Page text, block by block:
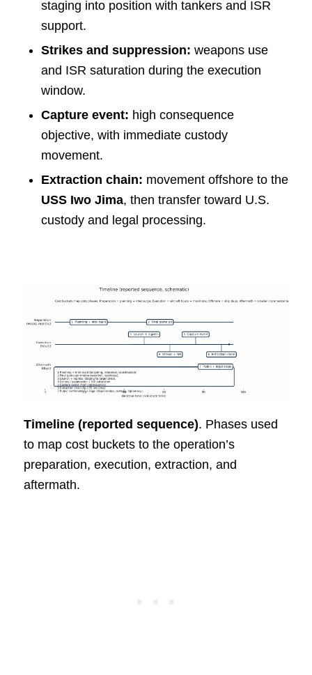
staging into position with tankers and ISR
support.
Strikes and suppression: weapons use
and ISR saturation during the execution
window.
Capture event: high consequence
objective, with immediate custody
movement.
Extraction chain: movement offshore to the
USS Iwo Jima, then transfer toward U.S.
custody and legal processing.
Timeline (reported sequence). Phases used
to map cost buckets to the operation’s
preparation, execution, extraction, and
aftermath.